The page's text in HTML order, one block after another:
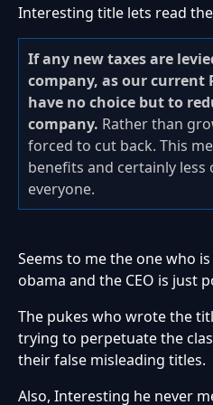
Interesting title lets read
If any new taxes are
company, as our current
have no choice but to
company. Rather than
forced to cut back. This
benefits and certainly
everyone.
Seems to me the one who
obama and the CEO is just
The pukes who wrote the
trying to perpetuate the
their false misleading titles.
Also, Interesting he never